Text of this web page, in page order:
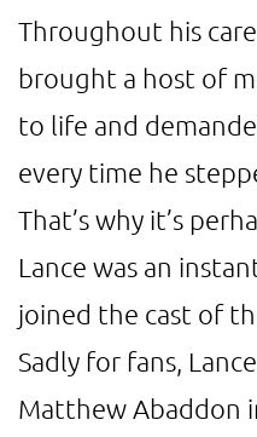
Throughout his
brought a host of
to life and
every time he
That’s why it’s
Lance was an
joined the cast of
Sadly for fans,
Matthew Abaddon